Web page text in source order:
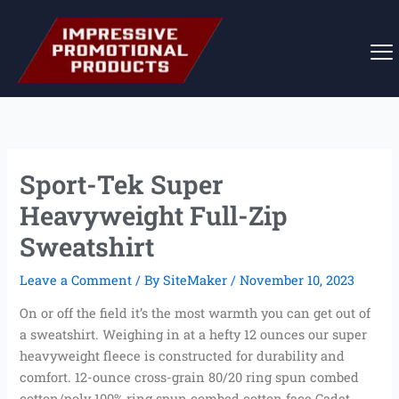
content
Sport-Tek Super
Heavyweight Full-Zip
Sweatshirt
Leave a Comment / BySiteMaker/November 10, 2023
On or off the field it’s the most warmth you can get out of
a sweatshirt. Weighing in at a hefty 12 ounces our super
heavyweight fleece is constructed for durability and
comfort. 12-ounce cross-grain 80/20 ring spun combed